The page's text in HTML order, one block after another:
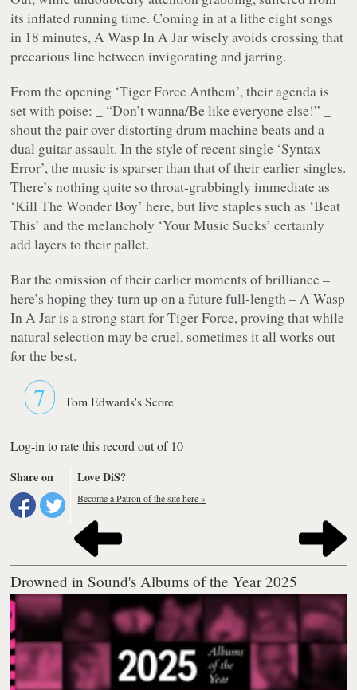
its inflated running time. Coming in at a lithe eight songs
in 18 minutes,A Wasp In A Jarwisely avoids crossing that
precarious line between invigorating and jarring.
From the opening ‘Tiger Force Anthem’, their agenda is
set with poise: _ “Don’t wanna/Be like everyone else!” _
shout the pair over distorting drum machine beats and a
dual guitar assault. In the style of recent single ‘Syntax
Error’, the music is sparser than that of their earlier singles.
There’s nothing quite so throat-grabbingly immediate as
‘Kill The Wonder Boy’ here, but live staples such as ‘Beat
This’ and the melancholy ‘Your Music Sucks’ certainly
add layers to their pallet.
Bar the omission of their earlier moments of brilliance –
here’s hoping they turn up on a future full-length –A Wasp
In A Jaris a strong start for Tiger Force, proving that while
natural selection may be cruel, sometimes it all works out
for the best.
7 Tom Edwards's Score
Log-in to rate this record out of 10
Share on
Love DiS?
Become a Patron of the site here »
Drowned in Sound's Albums of the Year 2025